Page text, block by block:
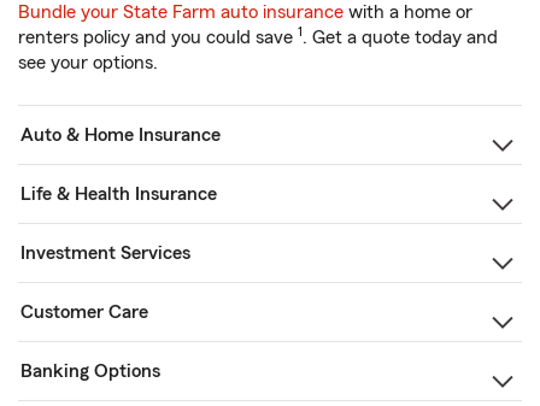
Bundle your State Farm auto insurance with a home or
renters policy and you could save 1. Get a quote today and
see your options.
Auto & Home Insurance
Life & Health Insurance
Investment Services
Customer Care
Banking Options